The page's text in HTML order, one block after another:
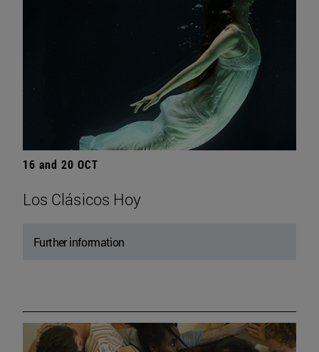
16 and 20 OCT
Los Clásicos Hoy
Further information